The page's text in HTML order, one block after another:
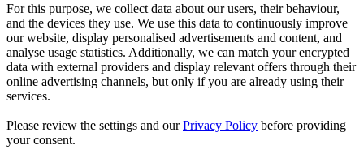
For this purpose, we collect data about our users, their behaviour,
and the devices they use. We use this data to continuously improve
our website, display personalised advertisements and content, and
analyse usage statistics. Additionally, we can match your encrypted
data with external providers and display relevant offers through their
online advertising channels, but only if you are already using their
services.
Please review the settings and ourPrivacy Policy before providing
your consent.